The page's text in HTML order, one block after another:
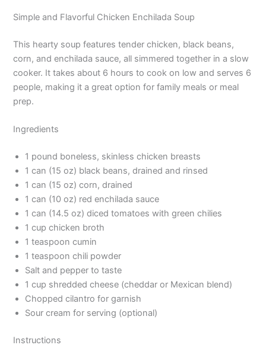
Simple and Flavorful Chicken Enchilada Soup
This hearty soup features tender chicken, black beans,
corn, and enchilada sauce, all simmered together in a slow
cooker. It takes about 6 hours to cook on low and serves 6
people, making it a great option for family meals or meal
prep.
Ingredients
1 pound boneless, skinless chicken breasts
1 can (15 oz) black beans, drained and rinsed
1 can (15 oz) corn, drained
1 can (10 oz) red enchilada sauce
1 can (14.5 oz) diced tomatoes with green chilies
1 cup chicken broth
1 teaspoon cumin
1 teaspoon chili powder
Salt and pepper to taste
1 cup shredded cheese (cheddar or Mexican blend)
Chopped cilantro for garnish
Sour cream for serving (optional)
Instructions